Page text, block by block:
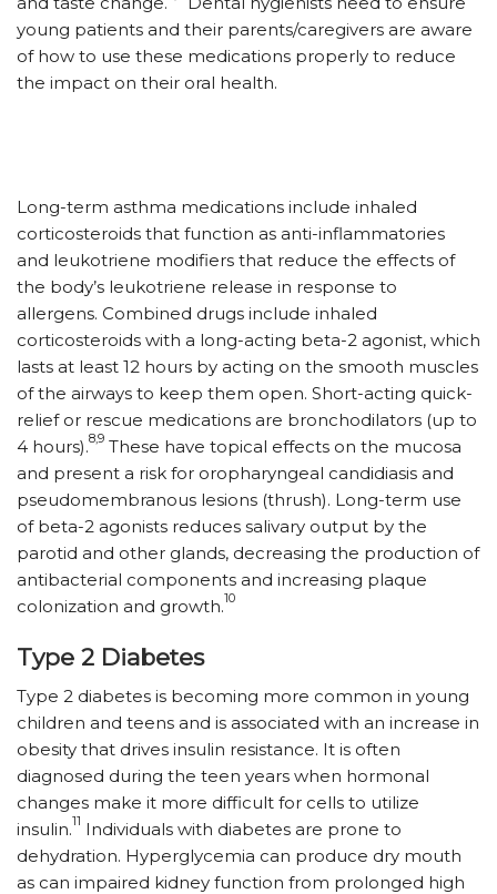
young patients and their parents/caregivers are aware
of how to use these medications properly to reduce
the impact on their oral health.
Long-term asthma medications include inhaled
corticosteroids that function as anti-inflammatories
and leukotriene modifiers that reduce the effects of
the body’s leukotriene release in response to
allergens. Combined drugs include inhaled
corticosteroids with a long-acting beta-2 agonist, which
lasts at least 12 hours by acting on the smooth muscles
of the airways to keep them open. Short-acting quick-
relief or rescue medications are bronchodilators (up to
4 hours).8,9 These have topical effects on the mucosa
and present a risk for oropharyngeal candidiasis and
pseudomembranous lesions (thrush). Long-term use
of beta-2 agonists reduces salivary output by the
parotid and other glands, decreasing the production of
antibacterial components and increasing plaque
colonization and growth.10
Type 2 Diabetes
Type 2 diabetes is becoming more common in young
children and teens and is associated with an increase in
obesity that drives insulin resistance. It is often
diagnosed during the teen years when hormonal
changes make it more difficult for cells to utilize
insulin.11 Individuals with diabetes are prone to
dehydration. Hyperglycemia can produce dry mouth
as can impaired kidney function from prolonged high